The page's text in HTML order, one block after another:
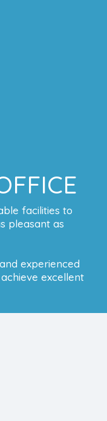
facilities to
pleasant as
experienced
excellent